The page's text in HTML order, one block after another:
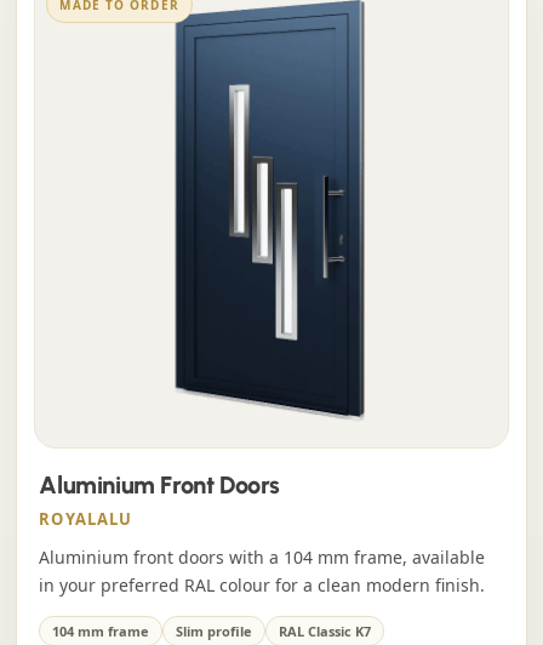
MADE TO ORDER
Aluminium Front Doors
ROYALALU
Aluminium front doors with a 104 mm frame, available
in your preferred RAL colour for a clean modern finish.
104 mm frame Slim profile RAL Classic K7